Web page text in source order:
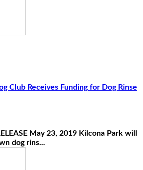
Club Receives Funding for Dog Rinse
May 23, 2019 Kilcona Park will
dog rins...